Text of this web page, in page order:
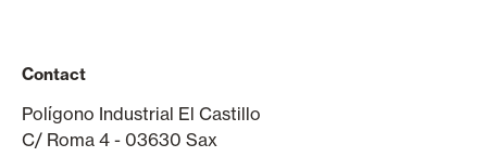
Contact
Polígono Industrial El Castillo
C/ Roma 4 - 03630 Sax